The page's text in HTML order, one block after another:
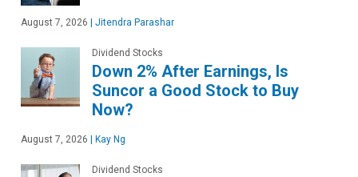
August 7, 2026 | Jitendra Parashar
Dividend Stocks
Down 2% After Earnings, Is
Suncor a Good Stock to Buy
Now?
August 7, 2026 | Kay Ng
Dividend Stocks